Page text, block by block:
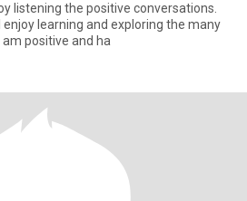
listening the positive conversations.
enjoy learning and exploring the many
positive and ha